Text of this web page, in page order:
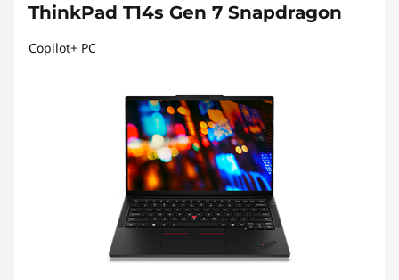
ThinkPad T14s Gen 7 Snapdragon
Copilot+ PC